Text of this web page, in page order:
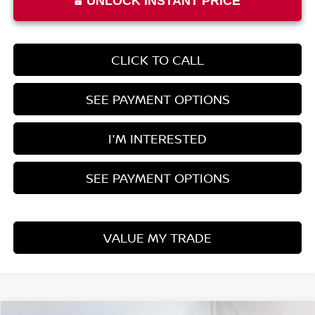
CLICK TO CALL
SEE PAYMENT OPTIONS
I'M INTERESTED
SEE PAYMENT OPTIONS
VALUE MY TRADE